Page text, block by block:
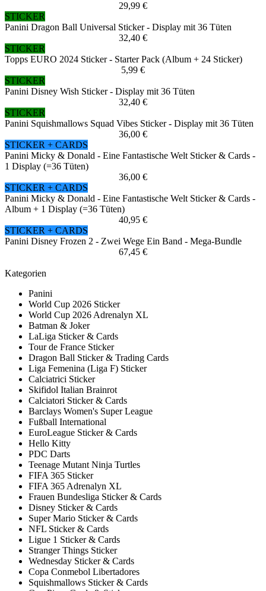
29,99 €
STICKER
Panini Dragon Ball Universal Sticker - Display mit 36 Tüten
32,40 €
STICKER
Topps EURO 2024 Sticker - Starter Pack (Album + 24 Sticker)
5,99 €
STICKER
Panini Disney Wish Sticker - Display mit 36 Tüten
32,40 €
STICKER
Panini Squishmallows Squad Vibes Sticker - Display mit 36 Tüten
36,00 €
STICKER + CARDS
Panini Micky & Donald - Eine Fantastische Welt Sticker & Cards -
1 Display (=36 Tüten)
36,00 €
STICKER + CARDS
Panini Micky & Donald - Eine Fantastische Welt Sticker & Cards -
Album + 1 Display (=36 Tüten)
40,95 €
STICKER + CARDS
Panini Disney Frozen 2 - Zwei Wege Ein Band - Mega-Bundle
67,45 €
Kategorien
Panini
World Cup 2026 Sticker
World Cup 2026 Adrenalyn XL
Batman & Joker
LaLiga Sticker & Cards
Tour de France Sticker
Dragon Ball Sticker & Trading Cards
Liga Femenina (Liga F) Sticker
Calciatrici Sticker
Skifidol Italian Brainrot
Calciatori Sticker & Cards
Barclays Women's Super League
Fußball International
EuroLeague Sticker & Cards
Hello Kitty
PDC Darts
Teenage Mutant Ninja Turtles
FIFA 365 Sticker
FIFA 365 Adrenalyn XL
Frauen Bundesliga Sticker & Cards
Disney Sticker & Cards
Super Mario Sticker & Cards
NFL Sticker & Cards
Ligue 1 Sticker & Cards
Stranger Things Sticker
Wednesday Sticker & Cards
Copa Conmebol Libertadores
Squishmallows Sticker & Cards